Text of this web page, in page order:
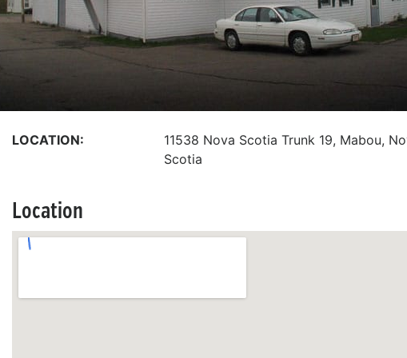
LOCATION:
11538 Nova Scotia Trunk 19, Mabou,
Scotia
Location